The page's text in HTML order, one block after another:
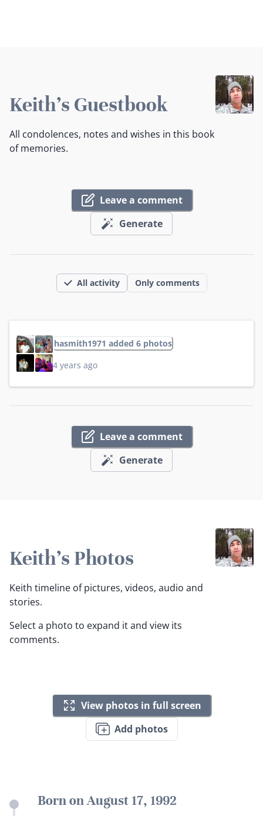
Keith's Guestbook
All condolences, notes and wishes in this book
of memories.
Leave a comment
Generate
All activity Only comments
hasmith1971 added 6 photos
4 years ago
Leave a comment
Generate
Keith's Photos
Keith timeline of pictures, videos, audio and
stories.
Select a photo to expand it and view its
comments.
View photos in full screen
Add photos
Born on August 17, 1992